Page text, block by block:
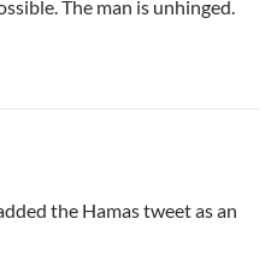
The man is unhinged.
the Hamas tweet as an